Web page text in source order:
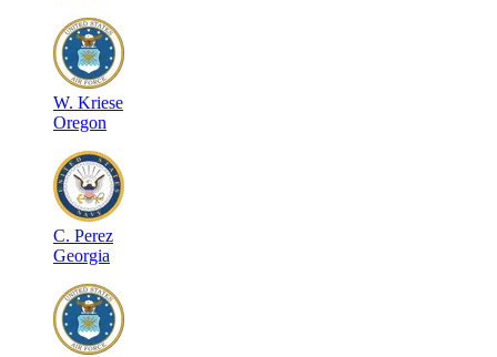
W. Kriese
Oregon
C. Perez
Georgia